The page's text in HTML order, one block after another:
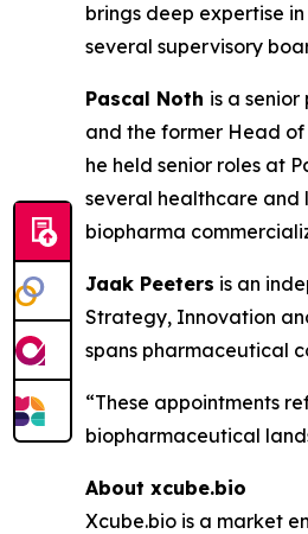
brings deep expertise
several supervisory
Pascal Noth is a
and the former Head of
he held senior roles at
several healthcare and
biopharma
Jaak Peeters is an
Strategy, Innovation
spans pharmaceutical
“These appointments
biopharmaceutical
About xcube.bio
Xcube.bio is a market